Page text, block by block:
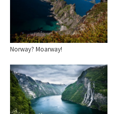
Norway? Moarway!